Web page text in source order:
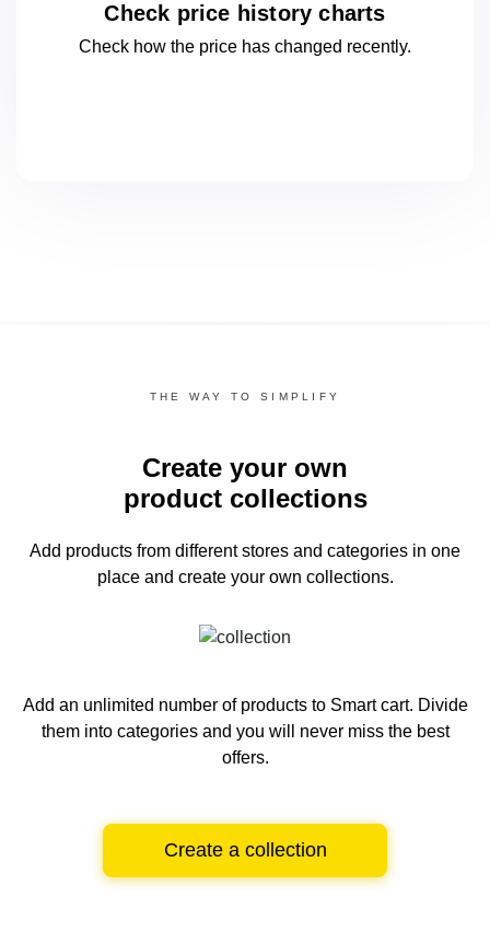
Check price history charts
Check how the price has changed recently.
THE WAY TO SIMPLIFY
Create your own
product collections
Add products from different stores and categories in one
place and create your own collections.
Add an unlimited number of products to Smart cart. Divide
them into categories and you will never miss the best
offers.
Create a collection